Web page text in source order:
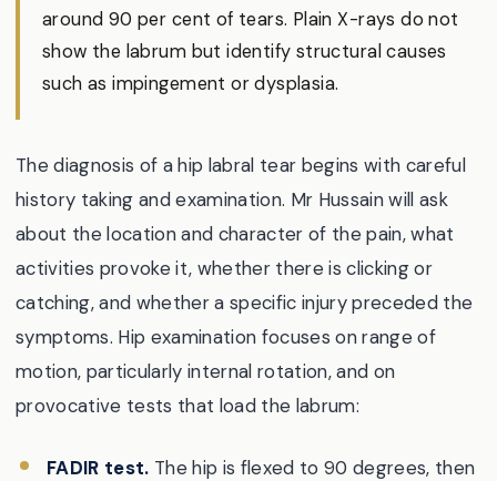
around 90 per cent of tears. Plain X-rays do not
show the labrum but identify structural causes
such as impingement or dysplasia.
The diagnosis of a hip labral tear begins with careful
history taking and examination. Mr Hussain will ask
about the location and character of the pain, what
activities provoke it, whether there is clicking or
catching, and whether a specific injury preceded the
symptoms. Hip examination focuses on range of
motion, particularly internal rotation, and on
provocative tests that load the labrum:
FADIR test. The hip is flexed to 90 degrees, then